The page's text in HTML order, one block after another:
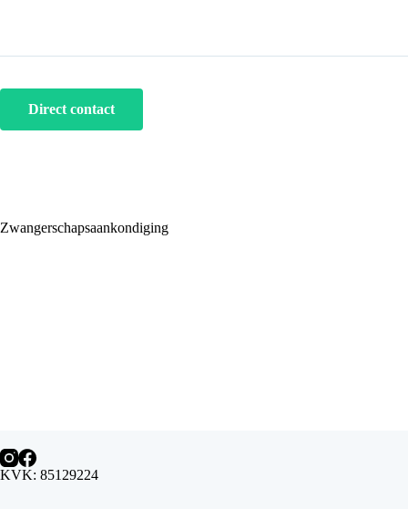
Direct contact
Zwangerschapsaankondiging
KVK: 85129224